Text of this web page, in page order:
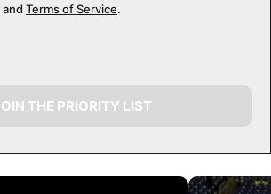
and Terms of Service.
THE PRIORITY LIST